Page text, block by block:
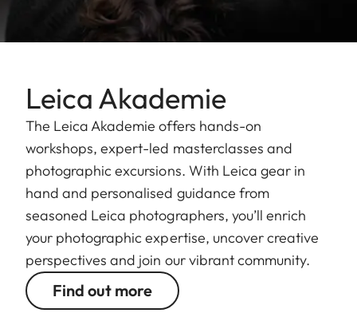
Leica Akademie
The Leica Akademie offers hands-on
workshops, expert-led masterclasses and
photographic excursions. With Leica gear in
hand and personalised guidance from
seasoned Leica photographers, you’ll enrich
your photographic expertise, uncover creative
perspectives and join our vibrant community.
Find out more